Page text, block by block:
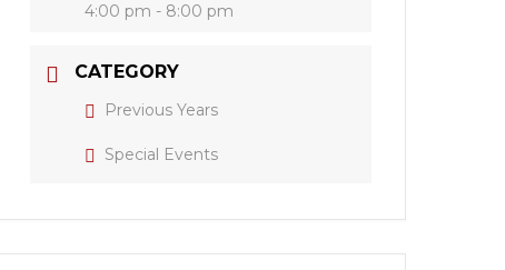
4:00 pm - 8:00 pm
CATEGORY
Previous Years
Special Events